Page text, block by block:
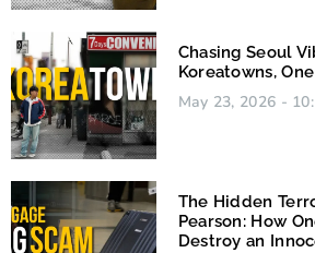
Chasing Seoul
Koreatowns,
May 23, 2026
The Hidden
Pearson: How
Destroy an